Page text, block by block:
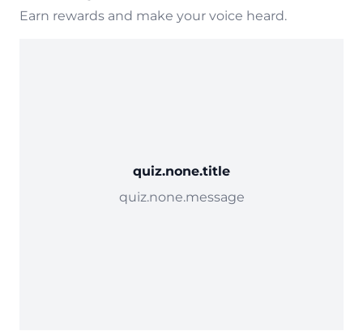
Earn rewards and make your voice heard.
quiz.none.title
quiz.none.message